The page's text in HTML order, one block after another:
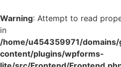
Warning: Attempt to read
in
/home/u454359971/
content/plugins/wpforms-